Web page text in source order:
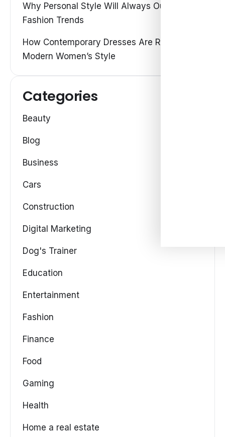
Why Personal Style Will Always Outshine
Fashion Trends
How Contemporary Dresses Are Redefining
Modern Women’s Style
Categories
Beauty
Blog
Business
Cars
Construction
Digital Marketing
Dog's Trainer
Education
Entertainment
Fashion
Finance
Food
Gaming
Health
Home a real estate